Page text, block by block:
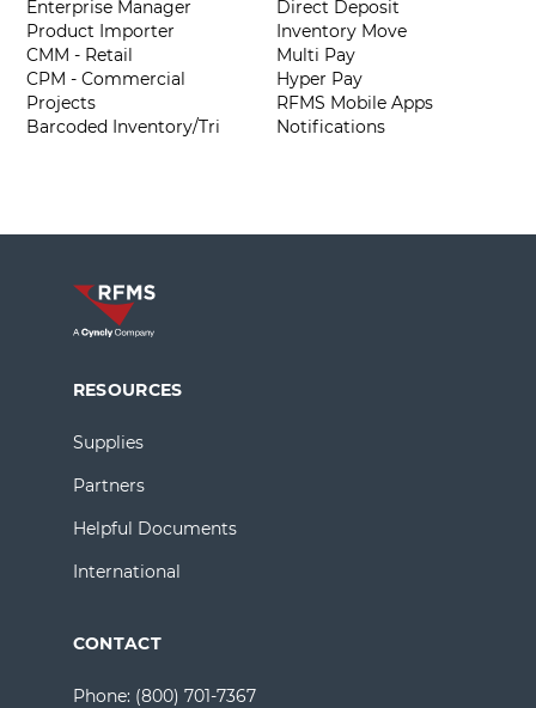
Enterprise Manager
Product Importer
CMM - Retail
CPM - Commercial
Projects
Barcoded Inventory/Tri
Direct Deposit
Inventory Move
Multi Pay
Hyper Pay
RFMS Mobile Apps
Notifications
RESOURCES
Supplies
Partners
Helpful Documents
International
CONTACT
Phone: (800) 701-7367